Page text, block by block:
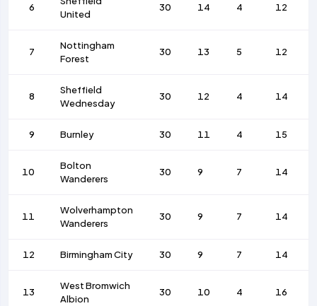
6
United
30 14 4 12
7
Nottingham
Forest
30 13 5 12
8
Sheffield
Wednesday
30 12 4 14
9 Burnley 30 11 4 15
10
Bolton
Wanderers
30 9 7 14
11
Wolverhampton
Wanderers
30 9 7 14
12 Birmingham City 30 9 7 14
13
West Bromwich
Albion
30 10 4 16